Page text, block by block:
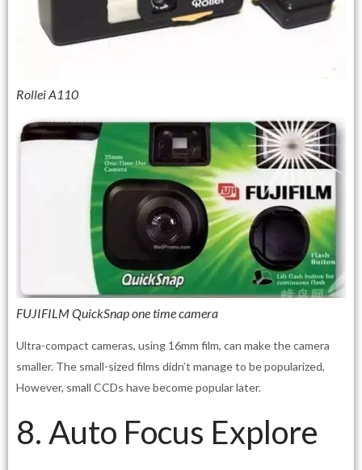
Rollei A110
FUJIFILM QuickSnap one time camera
Ultra-compact cameras, using 16mm film, can make the camera
smaller. The small-sized films didn’t manage to be popularized,
However, small CCDs have become popular later.
8. Auto Focus Explore